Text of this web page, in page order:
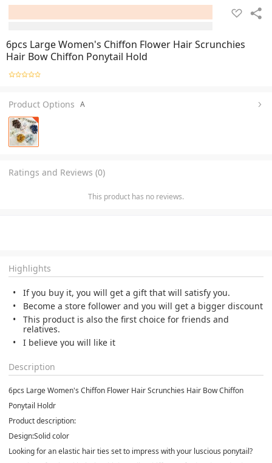
6pcs Large Women's Chiffon Flower Hair Scrunchies
Hair Bow Chiffon Ponytail Hold
Product Options A
Ratings and Reviews (0)
This product has no reviews.
Highlights
If you buy it, you will get a gift that will satisfy you.
Become a store follower and you will get a bigger discount
This product is also the first choice for friends and
relatives.
I believe you will like it
Description
6pcs Large Women's Chiffon Flower Hair Scrunchies Hair Bow Chiffon
Ponytail Holdr
Product description:
Design:Solid color
Looking for an elastic hair ties set to impress with your luscious ponytail?